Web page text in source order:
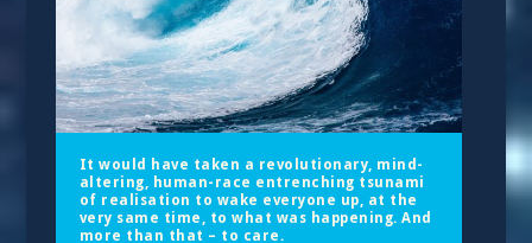
It would have taken a revolutionary, mind-
altering, human-race entrenching tsunami
of realisation to wake everyone up, at the
very same time, to what was happening. And
more than that – to care.